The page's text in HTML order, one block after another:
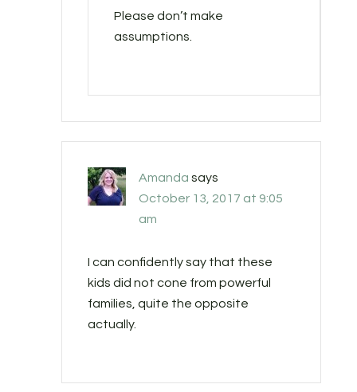
Please don’t make
assumptions.
Amanda says
October 13, 2017 at 9:05
am
I can confidently say that these
kids did not cone from powerful
families, quite the opposite
actually.